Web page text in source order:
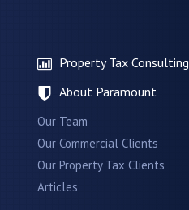
Property Tax Consulting
About Paramount
Our Team
Our Commercial Clients
Our Property Tax Clients
Articles